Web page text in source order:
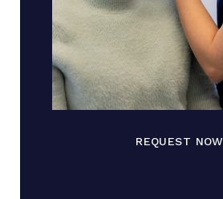
REQUEST NOW